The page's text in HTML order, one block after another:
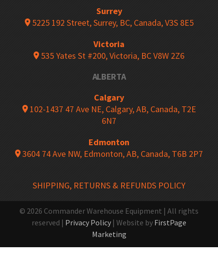
Surrey
5225 192 Street, Surrey, BC, Canada, V3S 8E5
Victoria
535 Yates St #200, Victoria, BC V8W 2Z6
ALBERTA
Calgary
102-1437 47 Ave NE, Calgary, AB, Canada, T2E
6N7
Edmonton
3604 74 Ave NW, Edmonton, AB, Canada, T6B 2P7
SHIPPING, RETURNS & REFUNDS POLICY
© 2026 Commander Warehouse Equipment | All rights
reserved | Privacy Policy | Website by FirstPage
Marketing